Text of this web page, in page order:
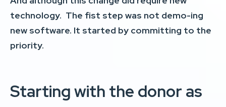
technology. The fist step was not demo-ing
new software. It started by committing to the
priority.
Starting with the donor as